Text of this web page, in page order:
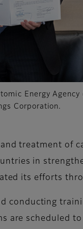
Energy Agency
Corporation.
treatment of
in
its efforts
conducting
are scheduled